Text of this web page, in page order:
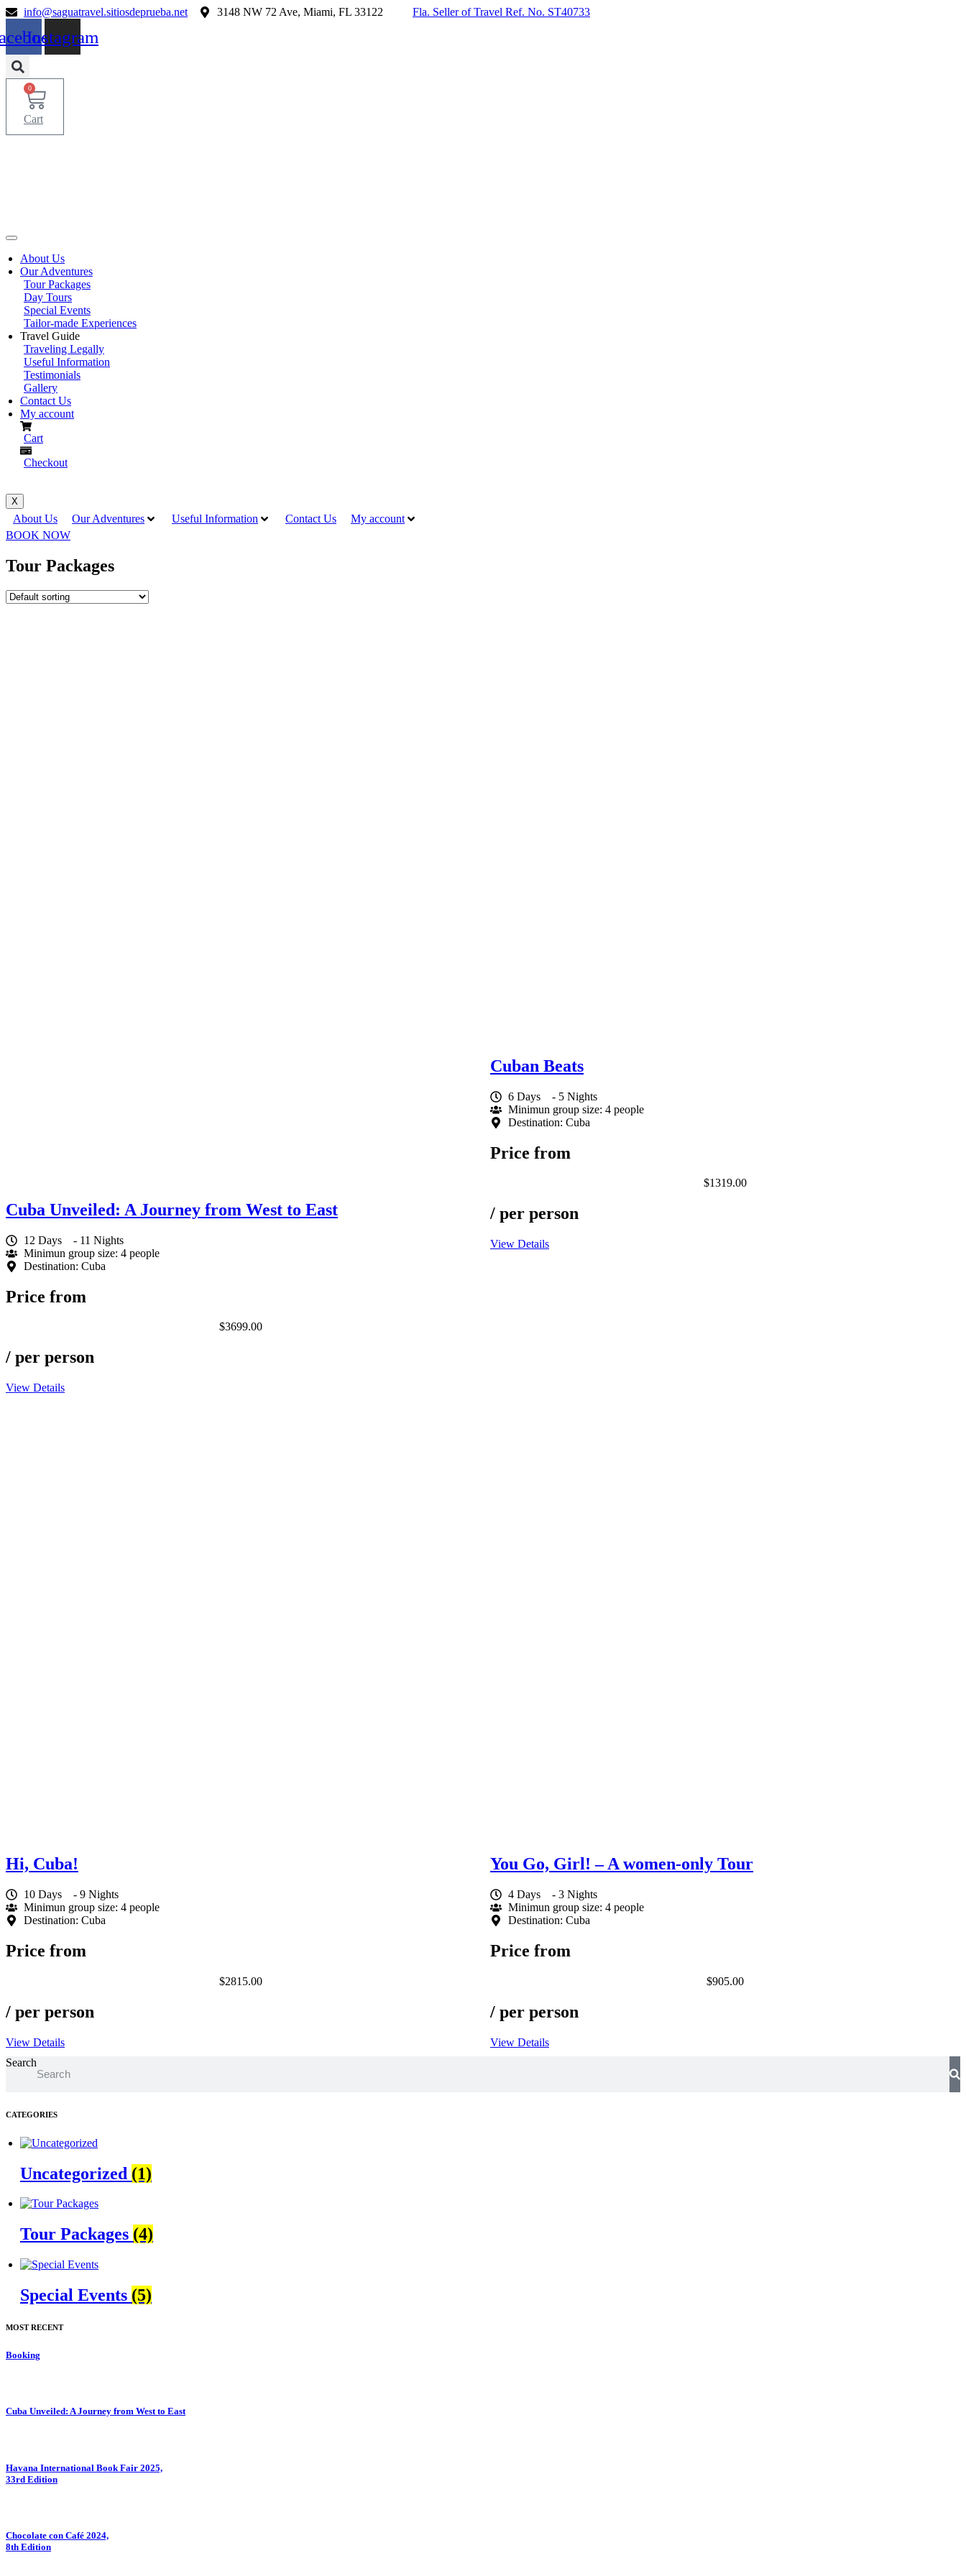
Skip
content
info@saguatravel.sitiosdeprueba.net 3148 NW 72 Ave, Miami, FL 33122 Fla. Seller of Travel Ref. No. ST40733
Instagram
0
Cart
About Us
Our Adventures
Tour Packages
Day Tours
Special Events
Tailor-made Experiences
Travel Guide
Traveling Legally
Useful Information
Testimonials
Gallery
Contact Us
My account
Cart
Checkout
X
About Us Our Adventures Useful Information Contact Us
My account
BOOK NOW
Tour Packages
Cuba Unveiled: A Journey from West to East
12 Days
- 11 Nights
Minimun group size: 4 people
Destination: Cuba
Price from
$3699.00
/ per person
View Details
Cuban Beats
6 Days
- 5 Nights
Minimun group size: 4 people
Destination: Cuba
Price from
$1319.00
/ per person
View Details
Hi, Cuba!
10 Days
- 9 Nights
Minimun group size: 4 people
Destination: Cuba
Price from
$2815.00
/ per person
View Details
You Go, Girl! – A women-only Tour
4 Days
- 3 Nights
Minimun group size: 4 people
Destination: Cuba
Price from
$905.00
/ per person
View Details
Search
CATEGORIES
Uncategorized (1)
Tour Packages (4)
Special Events (5)
MOST RECENT
Booking
Cuba Unveiled: A Journey from West to East
⁠Havana International Book Fair 2025,
33rd Edition
Chocolate con Café 2024,
8th Edition